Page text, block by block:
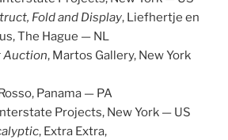
Fold and Display, Liefhertje en
The Hague — NL
Auction, Martos Gallery, New York
Panama — PA
Projects, New York — US
, Extra Extra,